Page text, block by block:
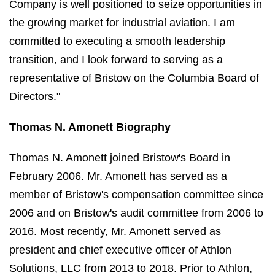
Company is well positioned to seize opportunities in
the growing market for industrial aviation. I am
committed to executing a smooth leadership
transition, and I look forward to serving as a
representative of Bristow on the Columbia Board of
Directors."
Thomas N. Amonett Biography
Thomas N. Amonett joined Bristow's Board in
February 2006. Mr. Amonett has served as a
member of Bristow's compensation committee since
2006 and on Bristow's audit committee from 2006 to
2016. Most recently, Mr. Amonett served as
president and chief executive officer of Athlon
Solutions, LLC from 2013 to 2018. Prior to Athlon,